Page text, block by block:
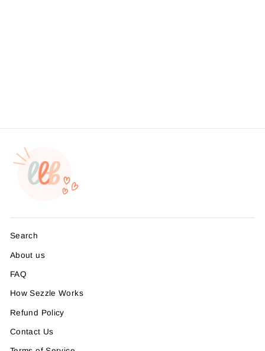
Search
About us
FAQ
How Sezzle Works
Refund Policy
Contact Us